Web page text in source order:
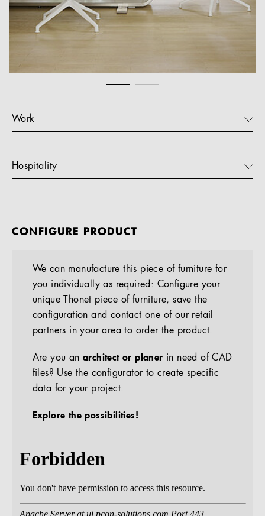
Work
Hospitality
CONFIGURE PRODUCT
We can manufacture this piece of furniture for
you individually as required: Configure your
unique Thonet piece of furniture, save the
configuration and contact one of our retail
partners in your area to order the product.
Are you anarchitect or planer in need of CAD
files? Use the configurator to create specific
data for your project.
Explore the possibilities!